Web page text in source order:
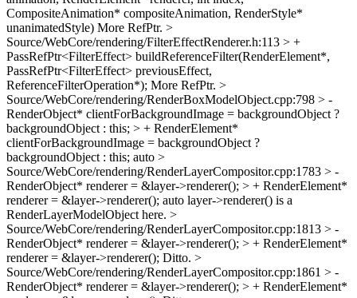
CompositeAnimation* compositeAnimation, RenderStyle*
unanimatedStyle) More RefPtr. >
Source/WebCore/rendering/FilterEffectRenderer.h:113 > +
PassRefPtr<FilterEffect> buildReferenceFilter(RenderElement*,
PassRefPtr<FilterEffect> previousEffect,
ReferenceFilterOperation*); More RefPtr. >
Source/WebCore/rendering/RenderBoxModelObject.cpp:798 > -
RenderObject* clientForBackgroundImage = backgroundObject ?
backgroundObject : this; > + RenderElement*
clientForBackgroundImage = backgroundObject ?
backgroundObject : this; auto >
Source/WebCore/rendering/RenderLayerCompositor.cpp:1783 > -
RenderObject* renderer = &layer->renderer(); > + RenderElement*
renderer = &layer->renderer(); auto layer->renderer() is a
RenderLayerModelObject here. >
Source/WebCore/rendering/RenderLayerCompositor.cpp:1813 > -
RenderObject* renderer = &layer->renderer(); > + RenderElement*
renderer = &layer->renderer(); Ditto. >
Source/WebCore/rendering/RenderLayerCompositor.cpp:1861 > -
RenderObject* renderer = &layer->renderer(); > + RenderElement*